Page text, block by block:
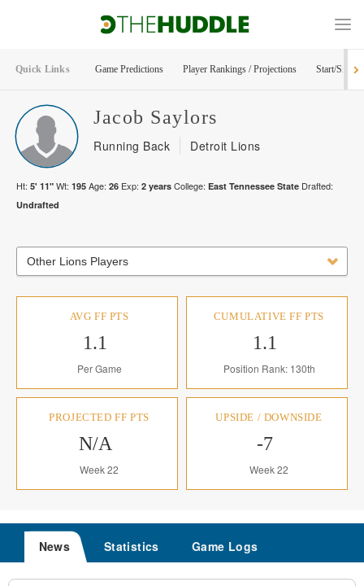
Quick Links Game Predictions Player Rankings / Projections Start/Sit
Jacob Saylors
Running Back Detroit Lions
Ht: 5' 11" Wt: 195 Age: 26 Exp: 2 years College: East Tennessee State Drafted:
Undrafted
Other Lions Players
AVG FF PTS
1.1
Per Game
CUMULATIVE FF PTS
1.1
Position Rank: 130th
PROJECTED FF PTS
N/A
Week 22
UPSIDE / DOWNSIDE
-7
Week 22
News Statistics Game Logs